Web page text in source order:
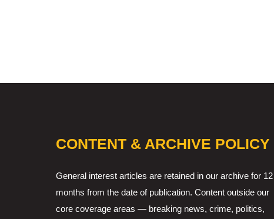
CONTENT & ARCHIVE POLICY
General interest articles are retained in our archive for 12
months from the date of publication. Content outside our
core coverage areas — breaking news, crime, politics,